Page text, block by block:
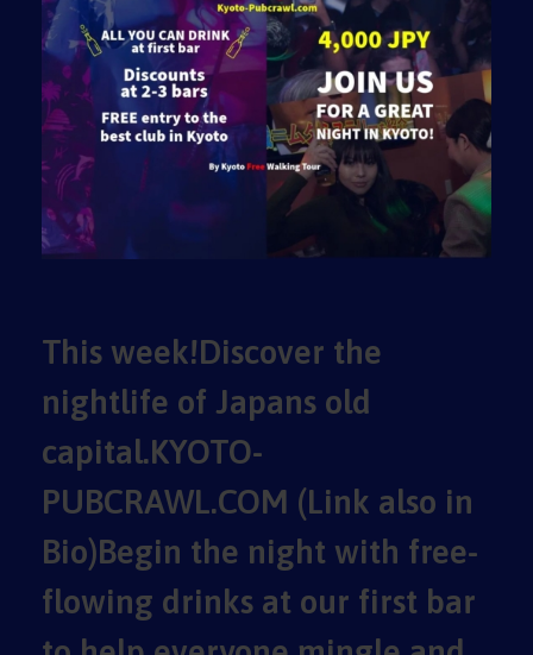
This week!Discover the
nightlife of Japans old
capital.KYOTO-
PUBCRAWL.COM (Link also in
Bio)Begin the night with free-
flowing drinks at our first bar